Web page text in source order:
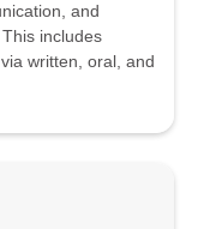
and
includes
written, oral, and